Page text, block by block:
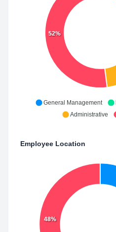
52%
General Management
Administrative
Employee Location
48%